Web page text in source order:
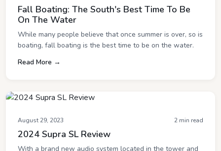
Fall Boating: The South's Best Time To Be
On The Water
While many people believe that once summer is over, so is
boating, fall boating is the best time to be on the water.
Read More →
August 29, 2023 2 min read
2024 Supra SL Review
With a brand new audio system located in the tower and